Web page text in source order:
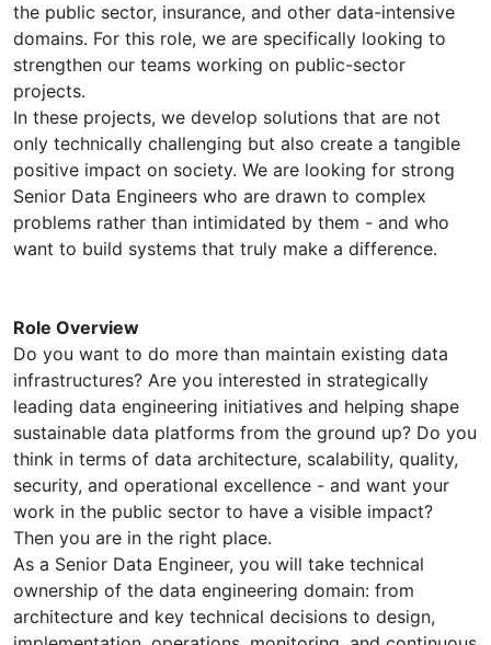
the public sector, insurance, and other data-intensive
domains. For this role, we are specifically looking to
strengthen our teams working on public-sector
projects.
In these projects, we develop solutions that are not
only technically challenging but also create a tangible
positive impact on society. We are looking for strong
Senior Data Engineers who are drawn to complex
problems rather than intimidated by them - and who
want to build systems that truly make a difference.
Role Overview
Do you want to do more than maintain existing data
infrastructures? Are you interested in strategically
leading data engineering initiatives and helping shape
sustainable data platforms from the ground up? Do you
think in terms of data architecture, scalability, quality,
security, and operational excellence - and want your
work in the public sector to have a visible impact?
Then you are in the right place.
As a Senior Data Engineer, you will take technical
ownership of the data engineering domain: from
architecture and key technical decisions to design,